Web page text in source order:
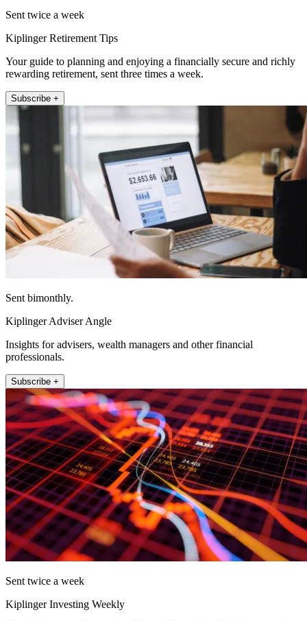
Sent twice a week
Kiplinger Retirement Tips
Your guide to planning and enjoying a financially secure and richly
rewarding retirement, sent three times a week.
Subscribe +
Sent bimonthly.
Kiplinger Adviser Angle
Insights for advisers, wealth managers and other financial
professionals.
Subscribe +
Sent twice a week
Kiplinger Investing Weekly